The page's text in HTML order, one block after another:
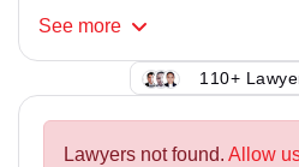
See more
110+
Lawyers not found. Allow